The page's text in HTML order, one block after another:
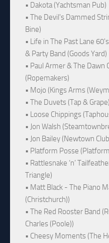
• Dakota (Yachtsman Pub)
• The Devil's Dammed
Bine)
• Life in The Past Lane
& Party Band (Goods Yard)
• Paul Armer & The Dawn
(Ropemakers)
• Mojo (Kings Arms
• The Duvets (Tap & Grape)
• Loose Chippings
• Jon Walsh
• Jon Bailey (Newtown
• Platform Posse
• Rattlesnake ‘n’
Triangle)
• Matt Black - The Piano
(Christchurch))
• The Red Rooster Band
Charles (Poole))
• Cheesy Moments (The